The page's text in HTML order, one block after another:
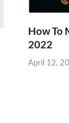
How To
2022
April 12,